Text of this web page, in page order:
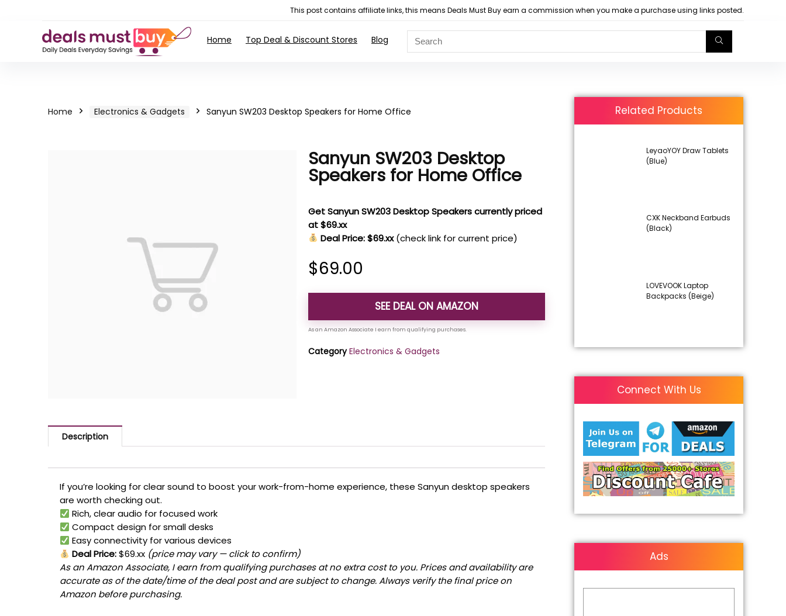
This post contains affiliate links, this means Deals Must Buy earn a commission when you make a purchase using links posted.
Home Top Deal & Discount Stores Blog
Home Electronics & Gadgets Sanyun SW203 Desktop Speakers for Home Office
Sanyun SW203 Desktop
Speakers for Home Office
Get Sanyun SW203 Desktop Speakers currently priced
at $69.xx
Deal Price: $69.xx (check link for current price)
$69.00
SEE DEAL ON AMAZON
Category Electronics & Gadgets
Description
If you’re looking for clear sound to boost your work-from-home experience, these Sanyun desktop speakers
are worth checking out.
Rich, clear audio for focused work
Compact design for small desks
Easy connectivity for various devices
Deal Price:$69.xx (price may vary — click to confirm)
As an Amazon Associate, I earn from qualifying purchases at no extra cost to you. Prices and availability are
accurate as of the date/time of the deal post and are subject to change. Always verify the final price on
Amazon before purchasing.
Related Products
LeyaoYOY Draw Tablets
(Blue)
CXK Neckband Earbuds
(Black)
LOVEVOOK Laptop
Backpacks (Beige)
Connect With Us
Ads